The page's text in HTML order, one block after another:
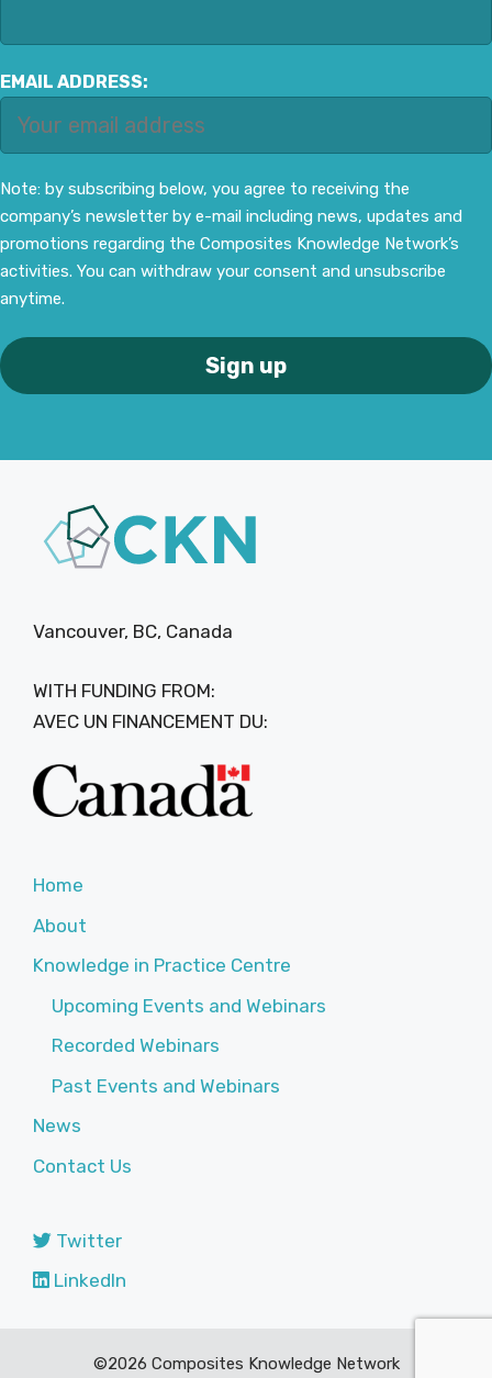
EMAIL ADDRESS:
Note: by subscribing below, you agree to receiving the
company’s newsletter by e-mail including news, updates and
promotions regarding the Composites Knowledge Network’s
activities. You can withdraw your consent and unsubscribe
anytime.
Vancouver, BC, Canada
WITH FUNDING FROM:
AVEC UN FINANCEMENT DU:
Home
About
Knowledge in Practice Centre
Upcoming Events and Webinars
Recorded Webinars
Past Events and Webinars
News
Contact Us
Twitter
LinkedIn
©2026 Composites Knowledge Network